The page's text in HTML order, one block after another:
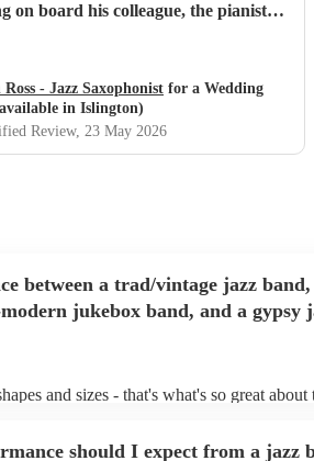
on board his colleague, the pianist
for an unforgettable performance.
"
Ross - Jazz Saxophonist for a Wedding
in Islington)
Review, 23 May 2026
between a trad/vintage jazz band,
jukebox band, and a gypsy
and sizes - that's what's so great about
of jazz music developed in the 1930s &
should I expect from a jazz